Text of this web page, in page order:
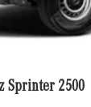
Sprinter 2500